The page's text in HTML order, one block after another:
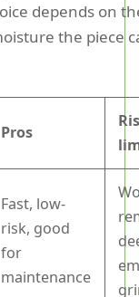
depends on
the piece
Pros
Fast, low-
risk, good
for
maintenance